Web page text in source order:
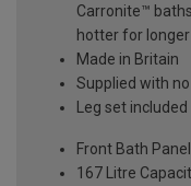
Carronite™
hotter for longer
Made in Britain
Supplied with
Leg set included
Front Bath
167 Litre